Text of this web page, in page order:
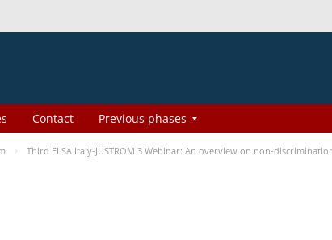
Contact Previous phases
Third ELSA Italy-JUSTROM 3 Webinar: An overview on non-